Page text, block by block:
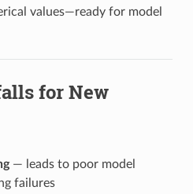
values—ready for model
for New
— leads to poor model
failures